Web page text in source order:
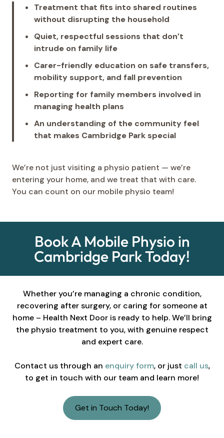
Treatment that fits into shared routines
without disrupting the household
Quiet, respectful sessions that don’t
intrude on family life
Carer-friendly education on safe transfers,
mobility support, and fall prevention
Reporting for family members involved in
managing health plans
An understanding of the community feel
that makes Cambridge Park special
We’re not just visiting a physio patient — we’re
entering your home, and we treat that with care.
You can count on our mobile physio team!
Book A Mobile Physio in
Cambridge Park Today!
Whether you’re managing a chronic condition,
recovering after surgery, or caring for someone at
home – Health Next Door is ready to help. We’ll bring
the physio treatment to you, with genuine respect
and expert care.
Contact us through an enquiry form, or just call us,
to get in touch with our team and learn more!
Get in Touch Today!